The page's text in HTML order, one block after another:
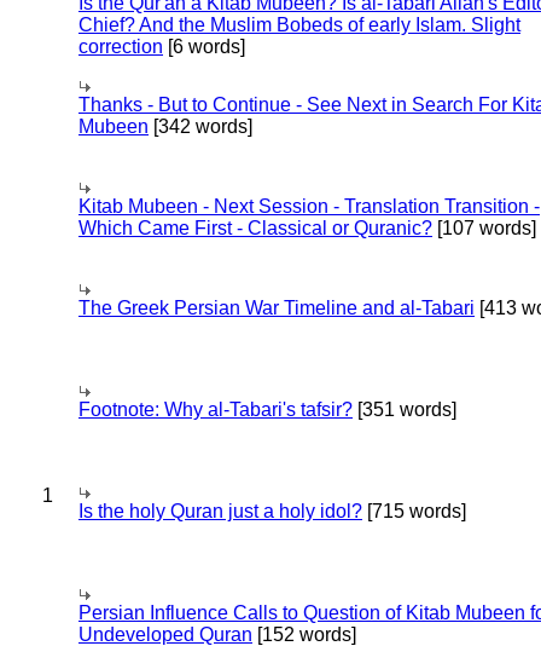
Chief? And the Muslim Bobeds of early Islam. Slight
correction [6 words]
Thanks - But to Continue - See Next in Search For
Mubeen [342 words]
Kitab Mubeen - Next Session - Translation Transition -
Which Came First - Classical or Quranic? [107 words]
The Greek Persian War Timeline and al-Tabari [413
Footnote: Why al-Tabari's tafsir? [351 words]
1
Is the holy Quran just a holy idol? [715 words]
Persian Influence Calls to Question of Kitab Mubeen
Undeveloped Quran [152 words]